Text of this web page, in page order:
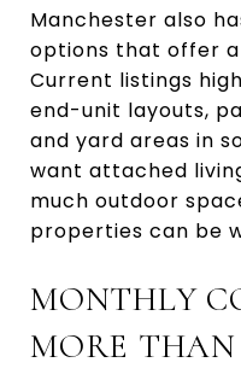
Manchester also
options that offer
Current listings
end-unit layouts,
and yard areas in
want attached
much outdoor
properties can be
MONTHLY
MORE